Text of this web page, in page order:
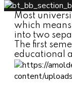
Most
which
into two
The first
educational